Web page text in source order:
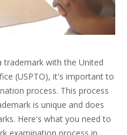
trademark with the United
(USPTO), it's important to
process. This process
is unique and does
Here's what you need to